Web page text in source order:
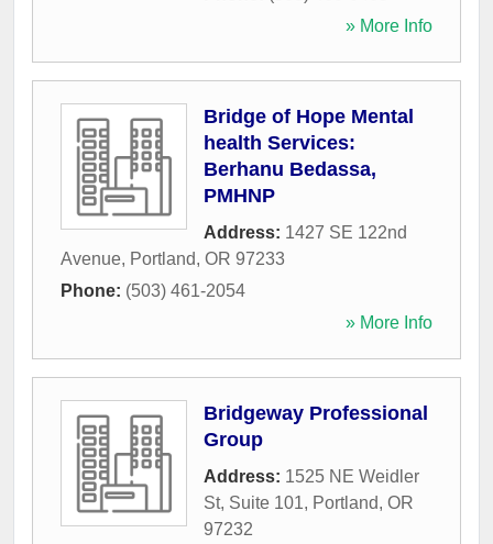
» More Info
Bridge of Hope Mental
health Services:
Berhanu Bedassa,
PMHNP
Address: 1427 SE 122nd
Avenue, Portland, OR 97233
Phone: (503) 461-2054
» More Info
Bridgeway Professional
Group
Address: 1525 NE Weidler
St, Suite 101, Portland, OR
97232